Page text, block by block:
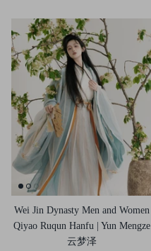
Wei Jin Dynasty Men and Women
Qiyao Ruqun Hanfu | Yun Mengze
云梦泽